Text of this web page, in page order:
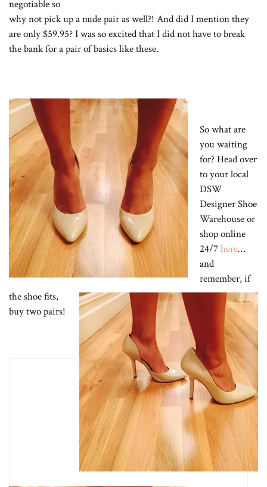
negotiable so
why not pick up a nude pair as well?! And did I mention they
are only $59.95? I was so excited that I did not have to break
the bank for a pair of basics like these.
So what are
you waiting
for? Head over
to your local
DSW
Designer Shoe
Warehouse or
shop online
24/7here…
and
remember, if
the shoe fits,
buy two pairs!